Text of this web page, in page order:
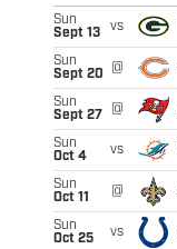
Sun
Sept 13
vs
Sun
Sept 20
@
Sun
Sept 27
@
Sun
Oct 4
vs
Sun
Oct 11
@
Sun
Oct 25
vs